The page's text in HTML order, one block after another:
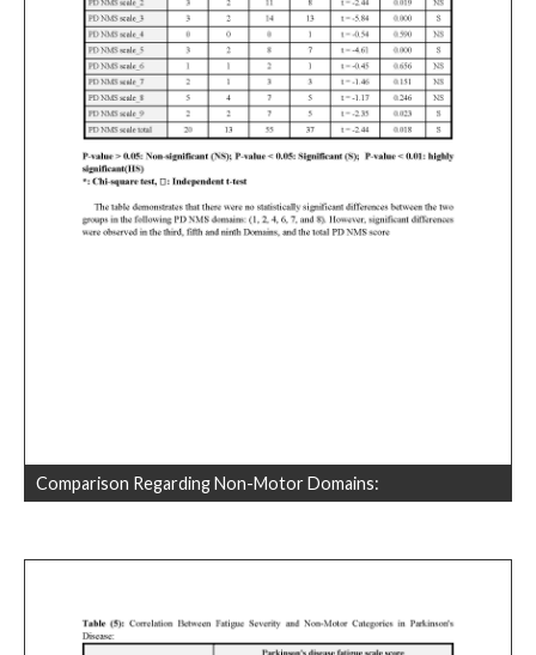
Comparison Regarding Non-Motor Domains: